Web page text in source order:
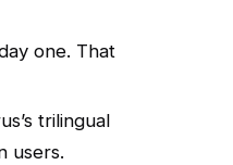
one. That
trilingual
users.